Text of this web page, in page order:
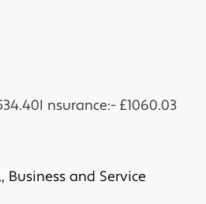
nsurance:- £1060.03
Business and Service